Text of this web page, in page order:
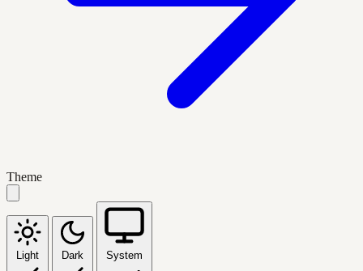
Theme
Light Dark System